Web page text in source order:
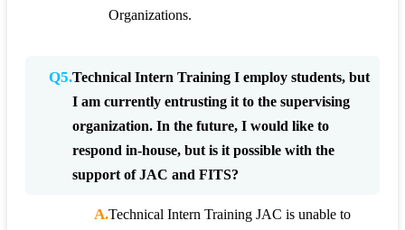
Organizations.
Q5.Technical Intern Training I employ students, but
I am currently entrusting it to the supervising
organization. In the future, I would like to
respond in-house, but is it possible with the
support of JAC and FITS?
A.Technical Intern Training JAC is unable to